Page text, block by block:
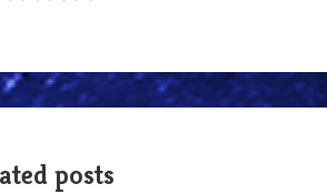
posts